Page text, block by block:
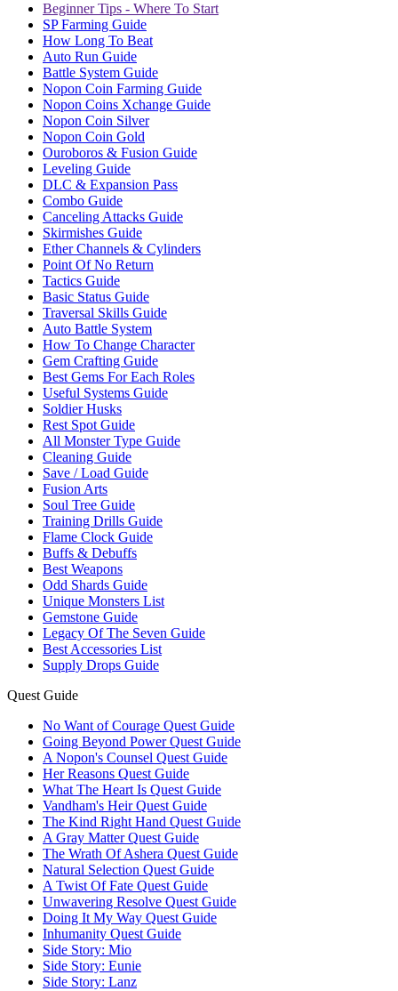
Beginner Tips - Where To Start
SP Farming Guide
How Long To Beat
Auto Run Guide
Battle System Guide
Nopon Coin Farming Guide
Nopon Coins Xchange Guide
Nopon Coin Silver
Nopon Coin Gold
Ouroboros & Fusion Guide
Leveling Guide
DLC & Expansion Pass
Combo Guide
Canceling Attacks Guide
Skirmishes Guide
Ether Channels & Cylinders
Point Of No Return
Tactics Guide
Basic Status Guide
Traversal Skills Guide
Auto Battle System
How To Change Character
Gem Crafting Guide
Best Gems For Each Roles
Useful Systems Guide
Soldier Husks
Rest Spot Guide
All Monster Type Guide
Cleaning Guide
Save / Load Guide
Fusion Arts
Soul Tree Guide
Training Drills Guide
Flame Clock Guide
Buffs & Debuffs
Best Weapons
Odd Shards Guide
Unique Monsters List
Gemstone Guide
Legacy Of The Seven Guide
Best Accessories List
Supply Drops Guide
Quest Guide
No Want of Courage Quest Guide
Going Beyond Power Quest Guide
A Nopon's Counsel Quest Guide
Her Reasons Quest Guide
What The Heart Is Quest Guide
Vandham's Heir Quest Guide
The Kind Right Hand Quest Guide
A Gray Matter Quest Guide
The Wrath Of Ashera Quest Guide
Natural Selection Quest Guide
A Twist Of Fate Quest Guide
Unwavering Resolve Quest Guide
Doing It My Way Quest Guide
Inhumanity Quest Guide
Side Story: Mio
Side Story: Eunie
Side Story: Lanz